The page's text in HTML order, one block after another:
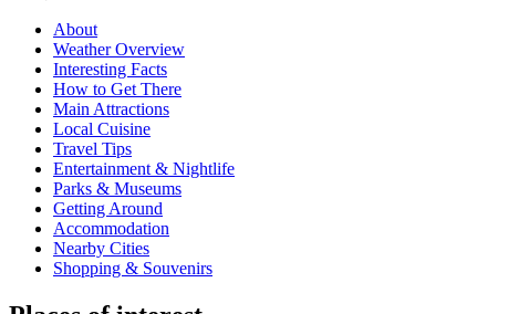
About
Weather Overview
Interesting Facts
How to Get There
Main Attractions
Local Cuisine
Travel Tips
Entertainment & Nightlife
Parks & Museums
Getting Around
Accommodation
Nearby Cities
Shopping & Souvenirs